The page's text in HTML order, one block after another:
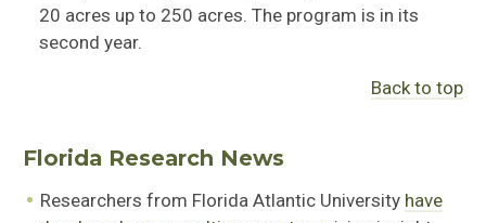
20 acres up to 250 acres. The program is in its
second year.
Back to top
Florida Research News
Researchers from Florida Atlantic University have